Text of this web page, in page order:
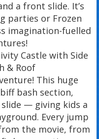
a front slide. It’s
parties or Frozen
imagination-fuelled
Castle with Side
& Roof
This huge
bash section,
slide — giving kids a
Every jump
the movie, from